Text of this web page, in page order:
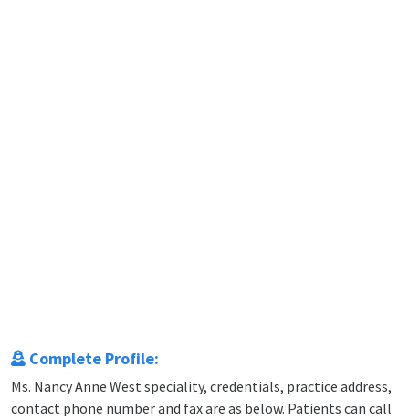
Complete Profile:
Ms. Nancy Anne West speciality, credentials, practice address,
contact phone number and fax are as below. Patients can call